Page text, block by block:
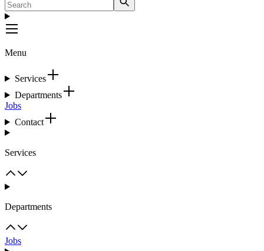
Menu
Services
Departments
Jobs
Contact
Services
Departments
Jobs